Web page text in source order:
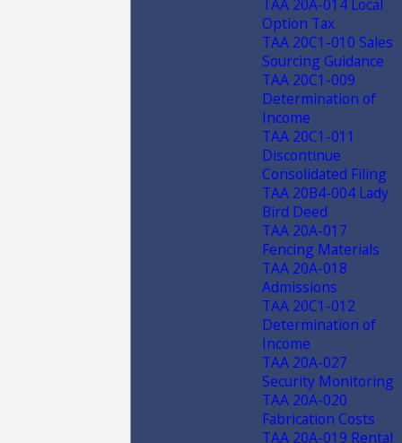
TAA 20A-014 Local
Option Tax
TAA 20C1-010 Sales
Sourcing Guidance
TAA 20C1-009
Determination of
Income
TAA 20C1-011
Discontinue
Consolidated Filing
TAA 20B4-004 Lady
Bird Deed
TAA 20A-017
Fencing Materials
TAA 20A-018
Admissions
TAA 20C1-012
Determination of
Income
TAA 20A-027
Security Monitoring
TAA 20A-020
Fabrication Costs
TAA 20A-019 Rental